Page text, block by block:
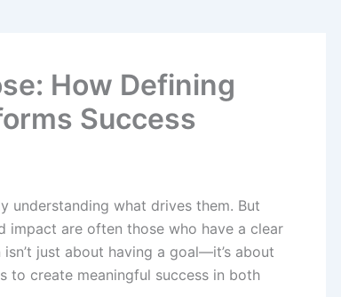
How Defining
Success
understanding what drives them. But
impact are often those who have a clear
just about having a goal—it’s about
to create meaningful success in both